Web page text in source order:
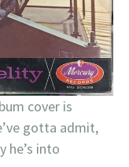
cover is
gotta admit,
he’s into